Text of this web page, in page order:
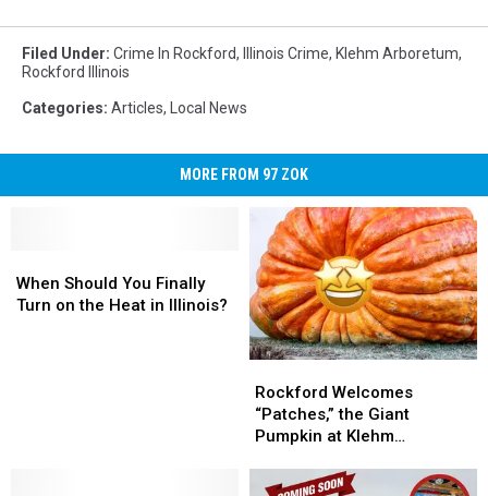
Filed Under: Crime In Rockford, Illinois Crime, Klehm Arboretum,
Rockford Illinois
Categories: Articles, Local News
MORE FROM 97 ZOK
Should
You
When Should You Finally
Turn on the Heat in Illinois?
Should
You
Welcomes
“Patches,”
the
Pumpkin
Rockford Welcomes
“Patches,” the Giant
Pumpkin at Klehm
Welcomes
“Patches,”
the
Pumpkin